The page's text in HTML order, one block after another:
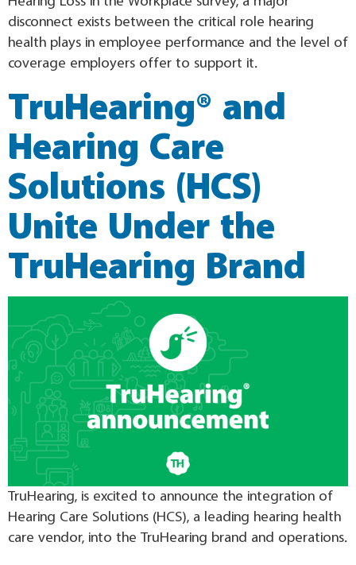
disconnect exists between the critical role hearing
health plays in employee performance and the level of
coverage employers offer to support it.
TruHearing® and
Hearing Care
Solutions (HCS)
Unite Under the
TruHearing Brand
TruHearing, is excited to announce the integration of
Hearing Care Solutions (HCS), a leading hearing health
care vendor, into the TruHearing brand and operations.